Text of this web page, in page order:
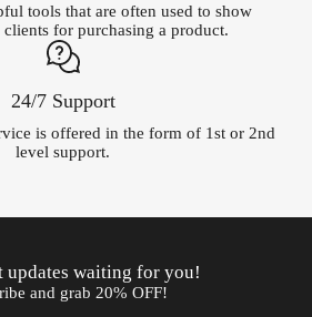
tools that are often used to show
for purchasing a product.
24/7 Support
is offered in the form of 1st or 2nd
level support.
updates waiting for you!
and grab 20% OFF!